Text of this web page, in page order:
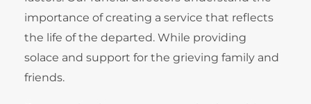
importance of creating a service that reflects
the life of the departed. While providing
solace and support for the grieving family and
friends.